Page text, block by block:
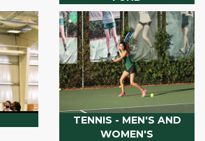
TENNIS - MEN'S AND
WOMEN'S